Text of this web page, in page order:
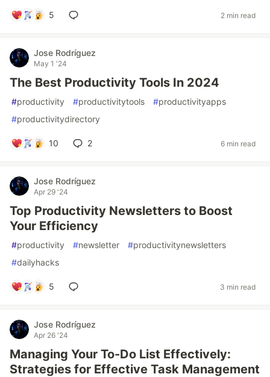
5 2 min read
Jose Rodríguez
May 1 '24
The Best Productivity Tools In 2024
#productivity #productivitytools #productivityapps
#productivitydirectory
10 2 6 min read
Jose Rodríguez
Apr 29 '24
Top Productivity Newsletters to Boost
Your Efficiency
#productivity #newsletter #productivitynewsletters
#dailyhacks
5 3 min read
Jose Rodríguez
Apr 26 '24
Managing Your To-Do List Effectively:
Strategies for Effective Task Management